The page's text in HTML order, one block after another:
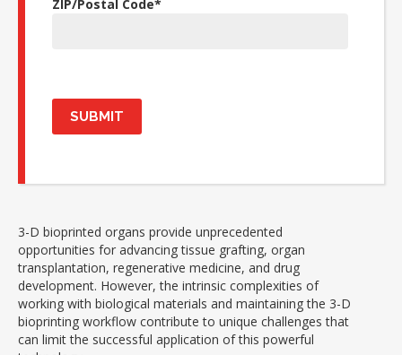
ZIP/Postal Code*
3-D bioprinted organs provide unprecedented
opportunities for advancing tissue grafting, organ
transplantation, regenerative medicine, and drug
development. However, the intrinsic complexities of
working with biological materials and maintaining the 3-D
bioprinting workflow contribute to unique challenges that
can limit the successful application of this powerful